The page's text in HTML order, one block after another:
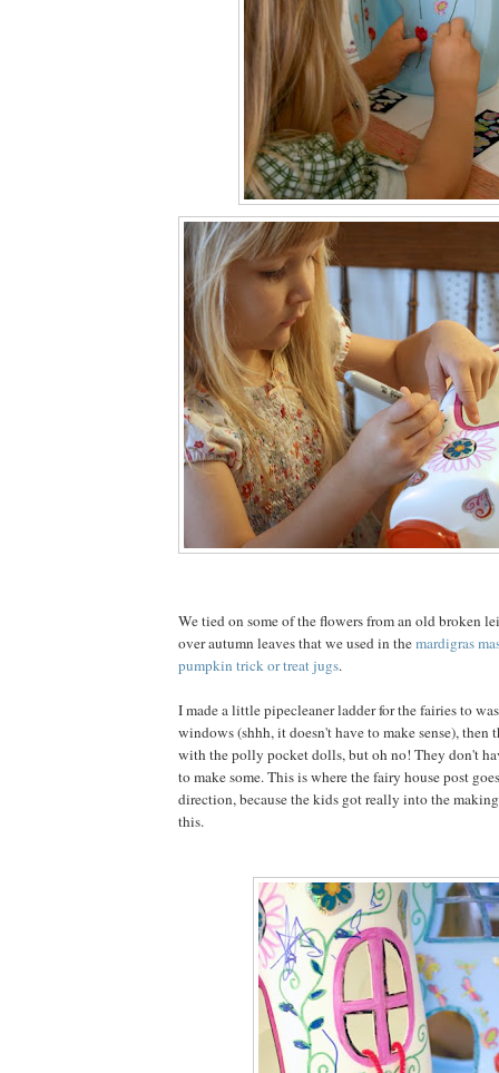
We tied on some of the flowers from an old broken
over autumn leaves that we used in themardigras
pumpkin trick or treat jugs.
I made a little pipecleaner ladder for the fairies to
windows (shhh, it doesn't have to make sense), then
with the polly pocket dolls, but oh no! They don't
to make some. This is where the fairy house post
direction, because the kids got really into the
this.